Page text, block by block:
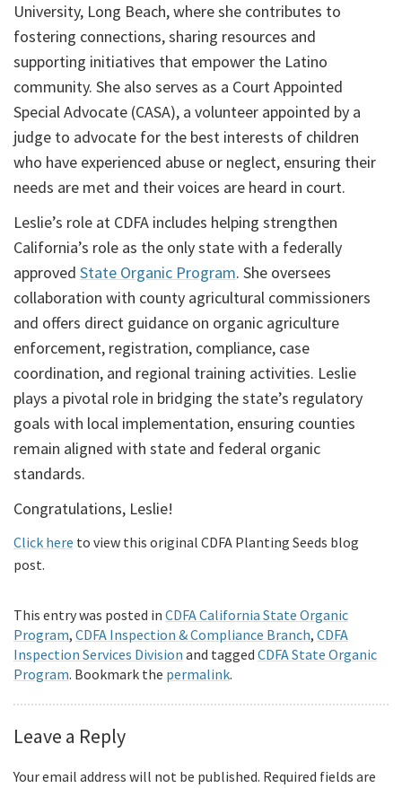
University, Long Beach, where she contributes to
fostering connections, sharing resources and
supporting initiatives that empower the Latino
community. She also serves as a Court Appointed
Special Advocate (CASA), a volunteer appointed by a
judge to advocate for the best interests of children
who have experienced abuse or neglect, ensuring their
needs are met and their voices are heard in court.
Leslie’s role at CDFA includes helping strengthen
California’s role as the only state with a federally
approved State Organic Program. She oversees
collaboration with county agricultural commissioners
and offers direct guidance on organic agriculture
enforcement, registration, compliance, case
coordination, and regional training activities. Leslie
plays a pivotal role in bridging the state’s regulatory
goals with local implementation, ensuring counties
remain aligned with state and federal organic
standards.
Congratulations, Leslie!
Click here to view this original CDFA Planting Seeds blog
post.
This entry was posted in CDFA California State Organic
Program, CDFA Inspection & Compliance Branch, CDFA
Inspection Services Division and tagged CDFA State Organic
Program. Bookmark the permalink.
Leave a Reply
Your email address will not be published. Required fields are